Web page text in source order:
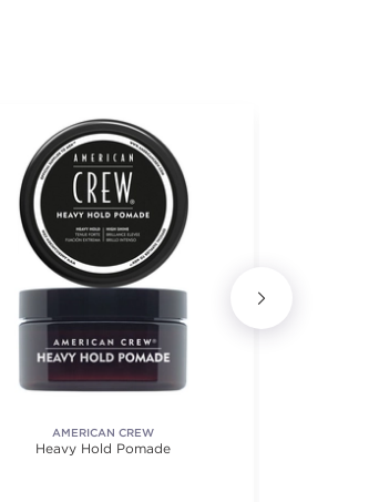
AMERICAN CREW
Heavy Hold Pomade